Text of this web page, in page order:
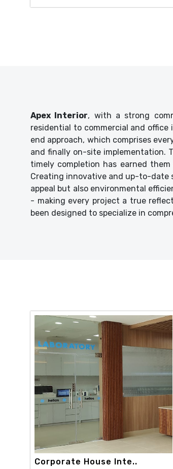
Apex Interior, with a strong
residential to commercial and
end approach, which comprises
and finally on-site implementation.
timely completion has earned
Creating innovative and up-to-date
appeal but also environmental
- making every project a true
been designed to specialize in
Corporate House Inte..